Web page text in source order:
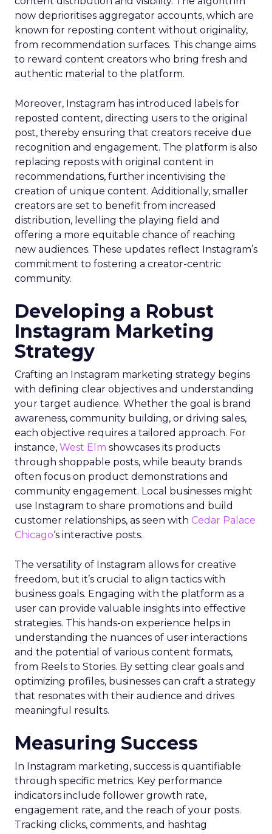
now deprioritises aggregator accounts, which are
known for reposting content without originality,
from recommendation surfaces. This change aims
to reward content creators who bring fresh and
authentic material to the platform.
Moreover, Instagram has introduced labels for
reposted content, directing users to the original
post, thereby ensuring that creators receive due
recognition and engagement. The platform is also
replacing reposts with original content in
recommendations, further incentivising the
creation of unique content. Additionally, smaller
creators are set to benefit from increased
distribution, levelling the playing field and
offering a more equitable chance of reaching
new audiences. These updates reflect Instagram’s
commitment to fostering a creator-centric
community.
Developing a Robust
Instagram Marketing
Strategy
Crafting an Instagram marketing strategy begins
with defining clear objectives and understanding
your target audience. Whether the goal is brand
awareness, community building, or driving sales,
each objective requires a tailored approach. For
instance, West Elm showcases its products
through shoppable posts, while beauty brands
often focus on product demonstrations and
community engagement. Local businesses might
use Instagram to share promotions and build
customer relationships, as seen with Cedar Palace
Chicago‘s interactive posts.
The versatility of Instagram allows for creative
freedom, but it’s crucial to align tactics with
business goals. Engaging with the platform as a
user can provide valuable insights into effective
strategies. This hands-on experience helps in
understanding the nuances of user interactions
and the potential of various content formats,
from Reels to Stories. By setting clear goals and
optimizing profiles, businesses can craft a strategy
that resonates with their audience and drives
meaningful results.
Measuring Success
In Instagram marketing, success is quantifiable
through specific metrics. Key performance
indicators include follower growth rate,
engagement rate, and the reach of your posts.
Tracking clicks, comments, and hashtag